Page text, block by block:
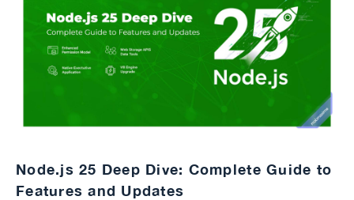
Node.js 25 Deep Dive: Complete Guide to
Features and Updates